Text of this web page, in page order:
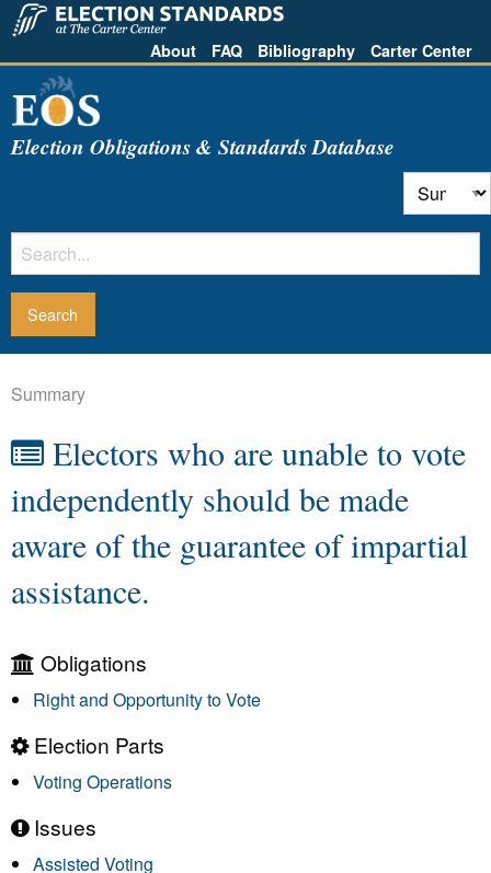
About FAQ Bibliography Carter Center
Election Obligations & Standards Database
Summary
Electors who are unable to vote
independently should be made
aware of the guarantee of impartial
assistance.
Obligations
Right and Opportunity to Vote
Election Parts
Voting Operations
Issues
Assisted Voting